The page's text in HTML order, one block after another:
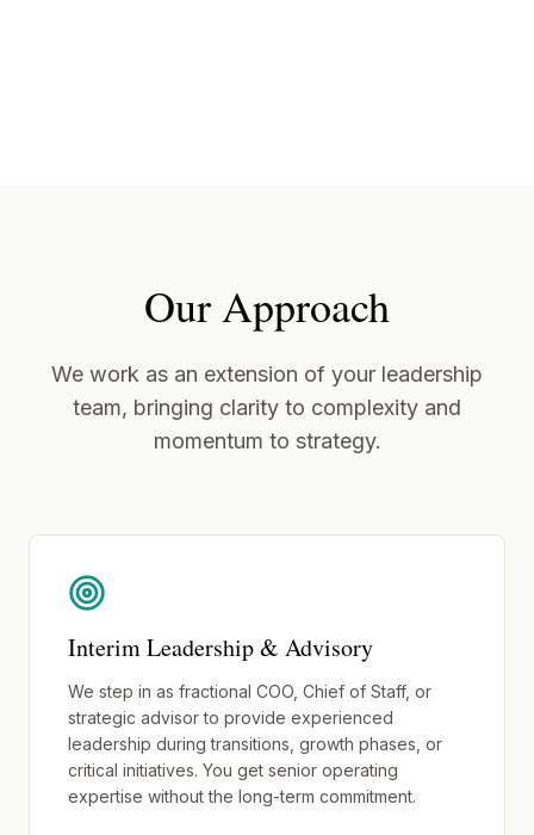
Our Approach
We work as an extension of your leadership
team, bringing clarity to complexity and
momentum to strategy.
Interim Leadership & Advisory
We step in as fractional COO, Chief of Staff, or
strategic advisor to provide experienced
leadership during transitions, growth phases, or
critical initiatives. You get senior operating
expertise without the long-term commitment.